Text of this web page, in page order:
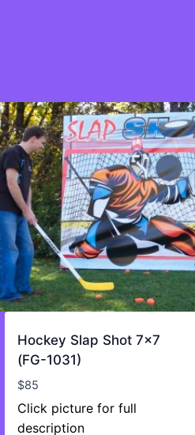
Hockey Slap Shot 7×7
(FG-1031)
$85
Click picture for full
description